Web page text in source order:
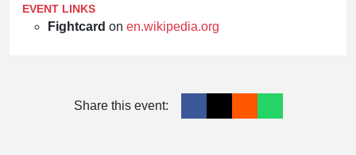
EVENT LINKS
Fightcard on en.wikipedia.org
Share this event: